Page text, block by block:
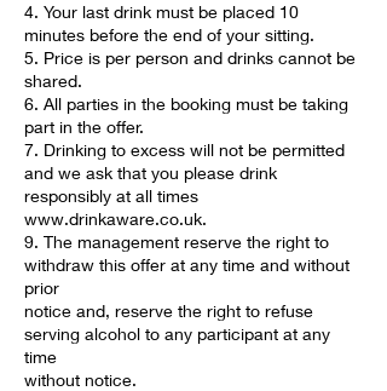
4. Your last drink must be placed 10
minutes before the end of your sitting.
5. Price is per person and drinks cannot be
shared.
6. All parties in the booking must be taking
part in the offer.
7. Drinking to excess will not be permitted
and we ask that you please drink
responsibly at all times
www.drinkaware.co.uk.
9. The management reserve the right to
withdraw this offer at any time and without
prior
notice and, reserve the right to refuse
serving alcohol to any participant at any
time
without notice.